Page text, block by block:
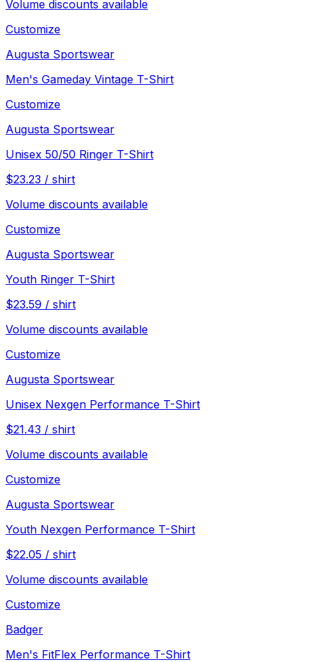
Volume discounts available
Customize
Augusta Sportswear
Men's Gameday Vintage T-Shirt
Customize
Augusta Sportswear
Unisex 50/50 Ringer T-Shirt
$23.23 / shirt
Volume discounts available
Customize
Augusta Sportswear
Youth Ringer T-Shirt
$23.59 / shirt
Volume discounts available
Customize
Augusta Sportswear
Unisex Nexgen Performance T-Shirt
$21.43 / shirt
Volume discounts available
Customize
Augusta Sportswear
Youth Nexgen Performance T-Shirt
$22.05 / shirt
Volume discounts available
Customize
Badger
Men's FitFlex Performance T-Shirt